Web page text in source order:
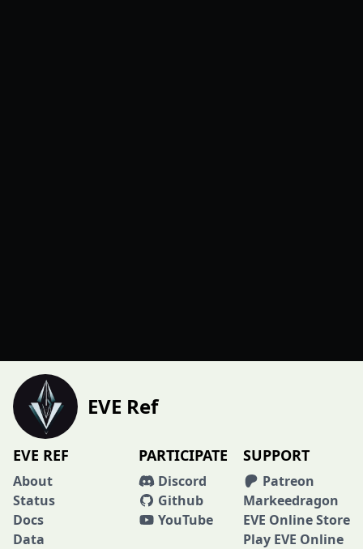
EVE Ref
EVE REF
About
Status
Docs
Data
PARTICIPATE
Discord
Github
YouTube
SUPPORT
Patreon
Markeedragon
EVE Online Store
Play EVE Online